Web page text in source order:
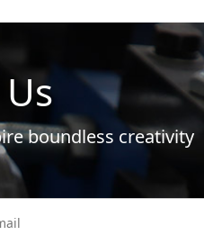
boundless creativity